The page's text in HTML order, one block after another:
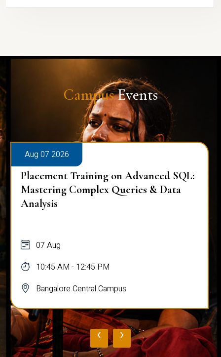
CampusEvents
Aug 07 2026
Placement Training on Advanced SQL:
Mastering Complex Queries & Data
Analysis
07 Aug
10:45 AM - 12:45 PM
Bangalore Central Campus
‹ ›